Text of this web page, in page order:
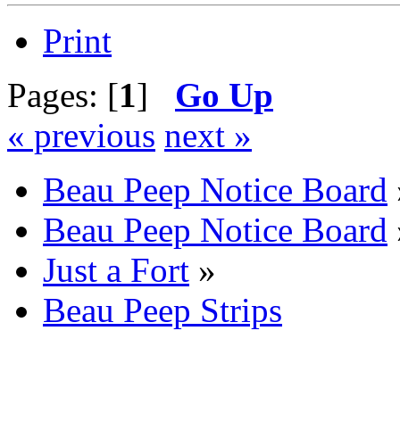
Print
Pages: [1] Go Up
« previous next »
Beau Peep Notice Board
Beau Peep Notice Board
Just a Fort »
Beau Peep Strips